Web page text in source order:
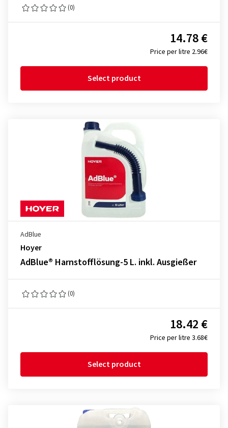
(0)
Price per litre 2.96€
14.78 €
Select product
AdBlue
Hoyer
AdBlue® Harnstofflösung-5 L. inkl. Ausgießer
(0)
Price per litre 3.68€
18.42 €
Select product